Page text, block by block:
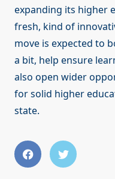
expanding its higher
fresh, kind of
move is expected to
a bit, help ensure
also open wider
for solid higher
state.